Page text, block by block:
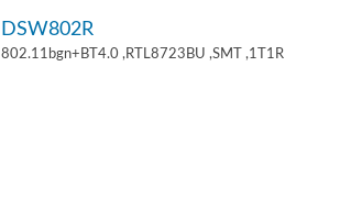
DSW802R
802.11bgn+BT4.0 ,RTL8723BU ,SMT ,1T1R